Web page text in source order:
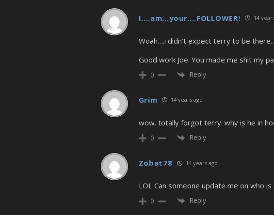
I....am...your....FOLLOWER! 14
Woah….i didn’t expect terry to be
Good work Joe. You made me shit my
0 Reply
Grim 14 years ago
wow. totally forgot terry. why is he in
0 Reply
Zobat78 14 years ago
LOL Can someone update me on who
0 Reply